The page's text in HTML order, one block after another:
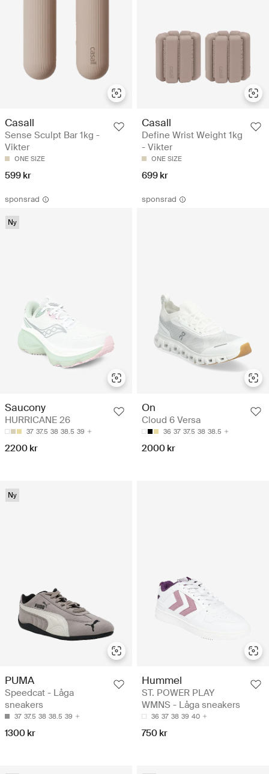
Casall
Sense Sculpt Bar 1kg -
Vikter
ONE SIZE
599 kr
Casall
Define Wrist Weight 1kg
- Vikter
ONE SIZE
699 kr
sponsrad
Ny
Saucony
HURRICANE 26
37 37.5 38 38.5 39
2200 kr
sponsrad
On
Cloud 6 Versa
36 37 37.5 38 38.5
2000 kr
Ny
PUMA
Speedcat - Låga
sneakers
37 37.5 38 38.5 39
1300 kr
Hummel
ST. POWER PLAY
WMNS - Låga sneakers
36 37 38 39 40
750 kr